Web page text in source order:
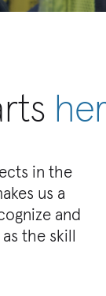
in the
us a
and
the skill
You can
we look